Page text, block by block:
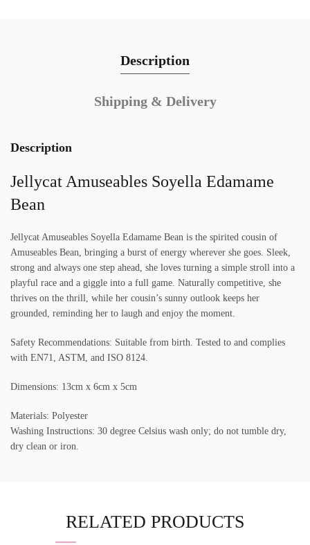
Description
Shipping & Delivery
Description
Jellycat Amuseables Soyella Edamame
Bean
Jellycat Amuseables Soyella Edamame Bean is the spirited cousin of
Amuseables Bean, bringing a burst of energy wherever she goes. Sleek,
strong and always one step ahead, she loves turning a simple stroll into a
playful race and a giggle into a full game. Naturally competitive, she
thrives on the thrill, while her cousin’s sunny outlook keeps her
grounded, reminding her to laugh and enjoy the moment.
Safety Recommendations: Suitable from birth. Tested to and complies
with EN71, ASTM, and ISO 8124.
Dimensions: 13cm x 6cm x 5cm
Materials: Polyester
Washing Instructions: 30 degree Celsius wash only; do not tumble dry,
dry clean or iron.
RELATED PRODUCTS